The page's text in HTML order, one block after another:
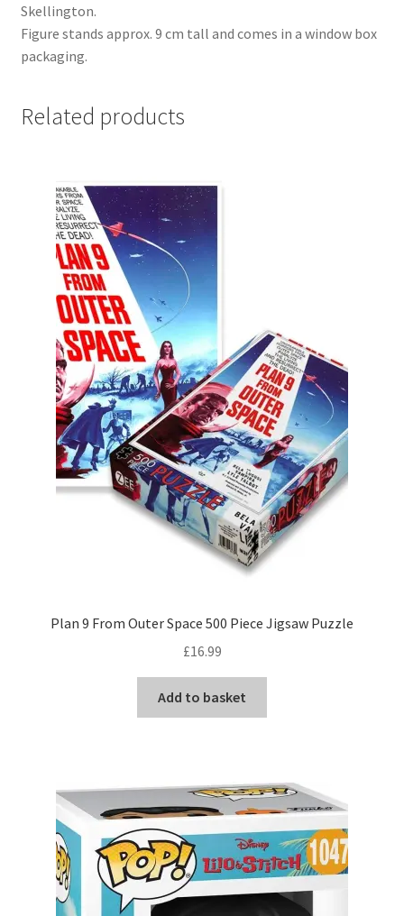
Skellington.
Figure stands approx. 9 cm tall and comes in a window box
packaging.
Related products
Plan 9 From Outer Space 500 Piece Jigsaw Puzzle
£16.99
Add to basket